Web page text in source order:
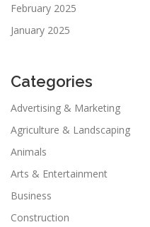
February 2025
January 2025
Categories
Advertising & Marketing
Agriculture & Landscaping
Animals
Arts & Entertainment
Business
Construction